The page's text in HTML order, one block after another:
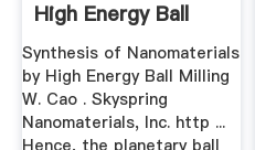
High Energy Ball
Milling
Synthesis of Nanomaterials
by High Energy Ball Milling
W. Cao . Skyspring
Nanomaterials, Inc. http ...
Hence, the planetary ball